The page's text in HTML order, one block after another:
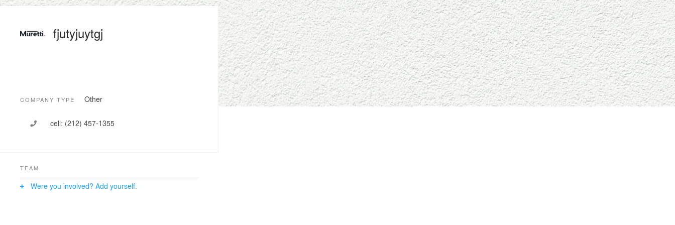
fjutyjuytgj
COMPANY TYPE Other
cell: (212) 457-1355
TEAM
Were you involved? Add yourself.